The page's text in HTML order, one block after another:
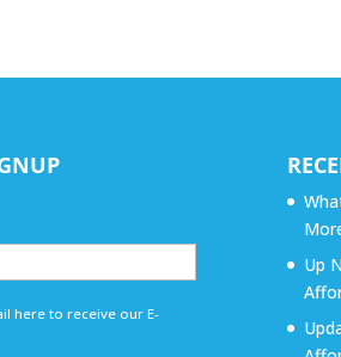
here to receive our E-
Up